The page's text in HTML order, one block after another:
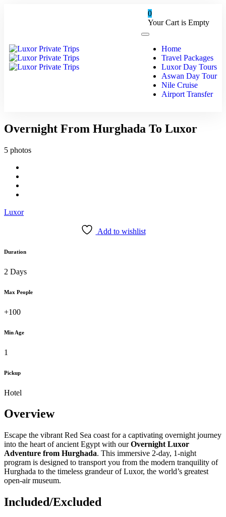
0
Your Cart is Empty
Home
Travel Packages
Luxor Day Tours
Aswan Day Tour
Nile Cruise
Airport Transfer
Overnight From Hurghada To Luxor
5 photos
Luxor
Add to wishlist
Duration
2 Days
Max People
+100
Min Age
1
Pickup
Hotel
Overview
Escape the vibrant Red Sea coast for a captivating overnight journey
into the heart of ancient Egypt with ourOvernight Luxor
Adventure from Hurghada. This immersive 2-day, 1-night
program is designed to transport you from the modern tranquility of
Hurghada to the timeless grandeur of Luxor, the world’s greatest
open-air museum.
Included/Excluded